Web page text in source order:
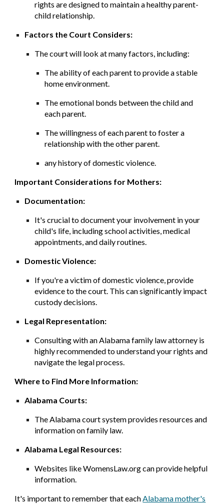
rights are designed to maintain a healthy parent-
child relationship.
Factors the Court Considers:
The court will look at many factors, including:
The ability of each parent to provide a stable
home environment.
The emotional bonds between the child and
each parent.
The willingness of each parent to foster a
relationship with the other parent.
any history of domestic violence.
Important Considerations for Mothers:
Documentation:
It's crucial to document your involvement in your
child's life, including school activities, medical
appointments, and daily routines.
Domestic Violence:
If you're a victim of domestic violence, provide
evidence to the court. This can significantly impact
custody decisions.
Legal Representation:
Consulting with an Alabama family law attorney is
highly recommended to understand your rights and
navigate the legal process.
Where to Find More Information:
Alabama Courts:
The Alabama court system provides resources and
information on family law.
Alabama Legal Resources:
Websites like WomensLaw.org can provide helpful
information.
It's important to remember that eachAlabama mother's